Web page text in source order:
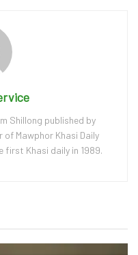
Shillong published by
Mawphor Khasi Daily
first Khasi daily in 1989.